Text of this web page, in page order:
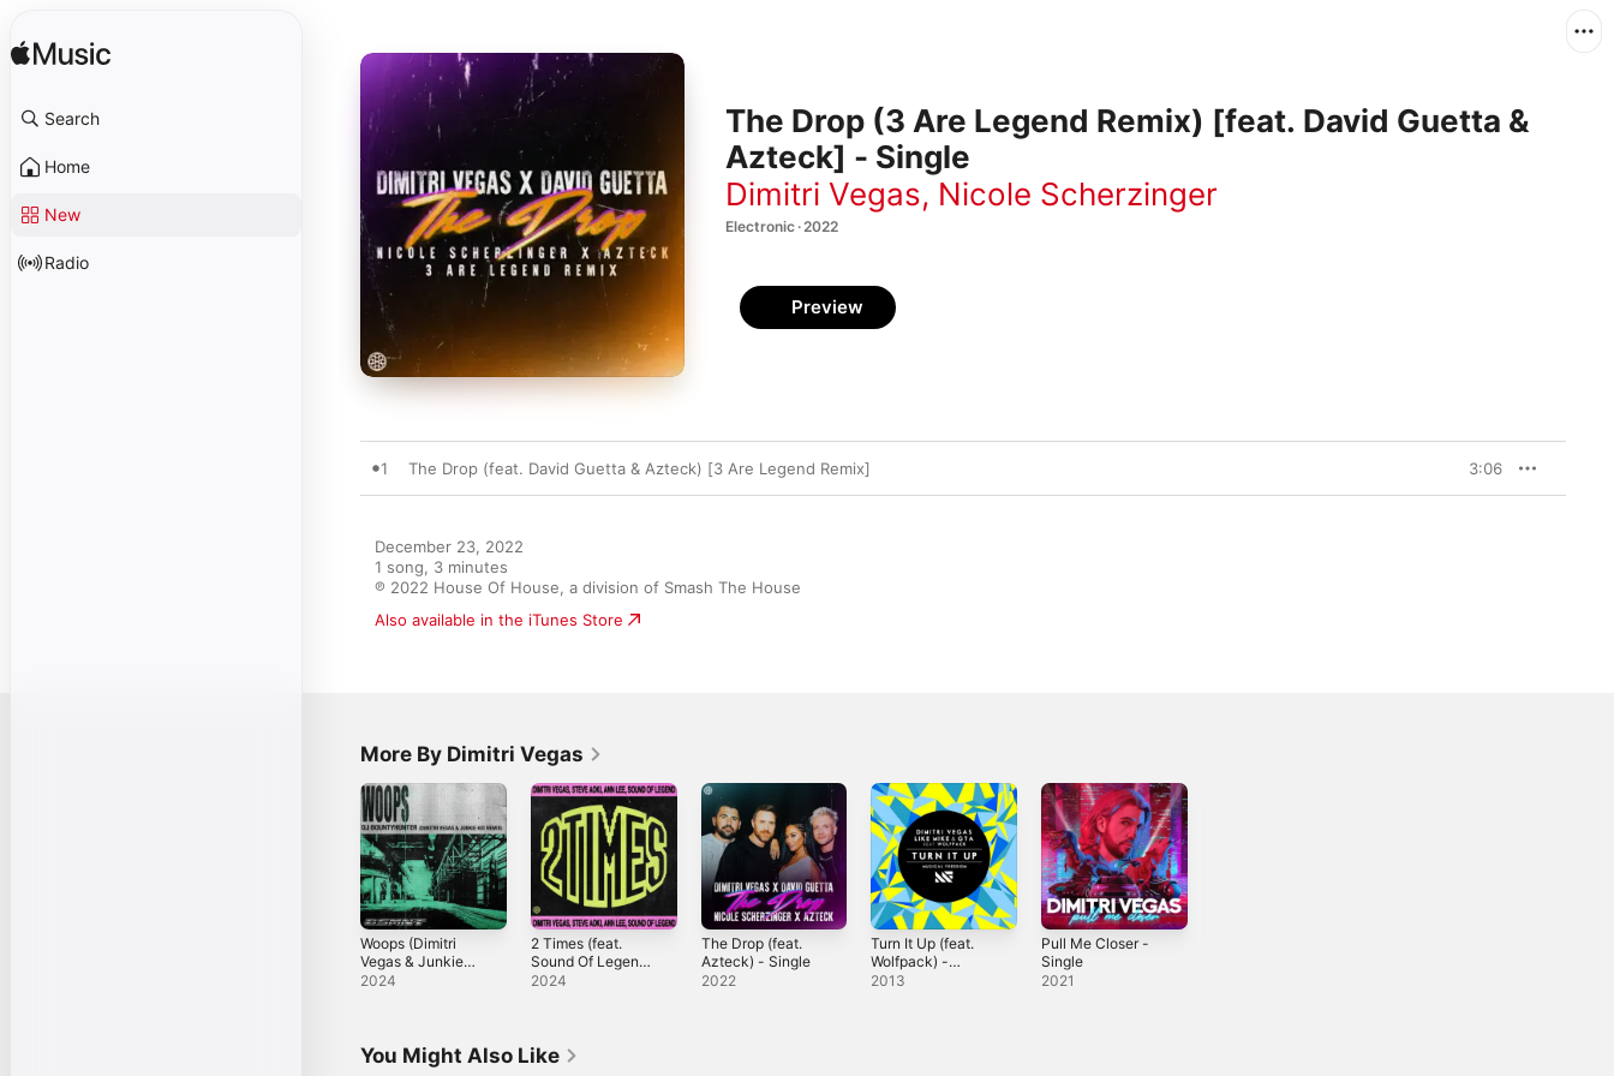
Search
Home
New
Radio
The Drop (3 Are Legend Remix) [feat. David Guetta &
Azteck] - Single
Dimitri Vegas, Nicole Scherzinger
Electronic · 2022
Preview
1 The Drop (feat. David Guetta & Azteck) [3 Are Legend Remix] 3:06
December 23, 2022
1 song, 3 minutes
℗ 2022 House Of House, a division of Smash The House
Also available in the iTunes Store
More By Dimitri Vegas
Woops (Dimitri
Vegas & Junkie
Kid Remix) -
2024
2 Times (feat.
Sound Of Legend)
- Single
2024
The Drop (feat.
Azteck) - Single
2022
Turn It Up (feat.
Wolfpack) -
Single
2013
Pull Me Closer -
Single
2021
You Might Also Like